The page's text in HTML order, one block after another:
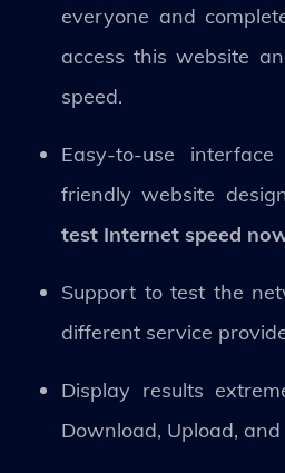
everyone and
access this website
speed.
Easy-to-use
friendly website
test Internet speed
Support to test the
different service
Display results
Download, Upload,